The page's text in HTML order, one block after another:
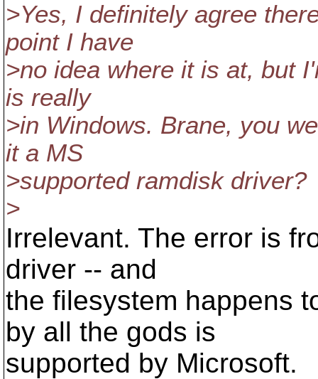
>Yes, I definitely agree
point I have
>no idea where it is at, but
is really
>in Windows. Brane, you
it a MS
>supported ramdisk driver?
>
Irrelevant. The error is
driver -- and
the filesystem happens
by all the gods is
supported by Microsoft.